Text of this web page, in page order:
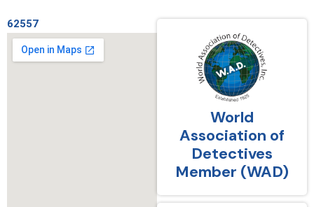
62557
World
Association of
Detectives
Member (WAD)